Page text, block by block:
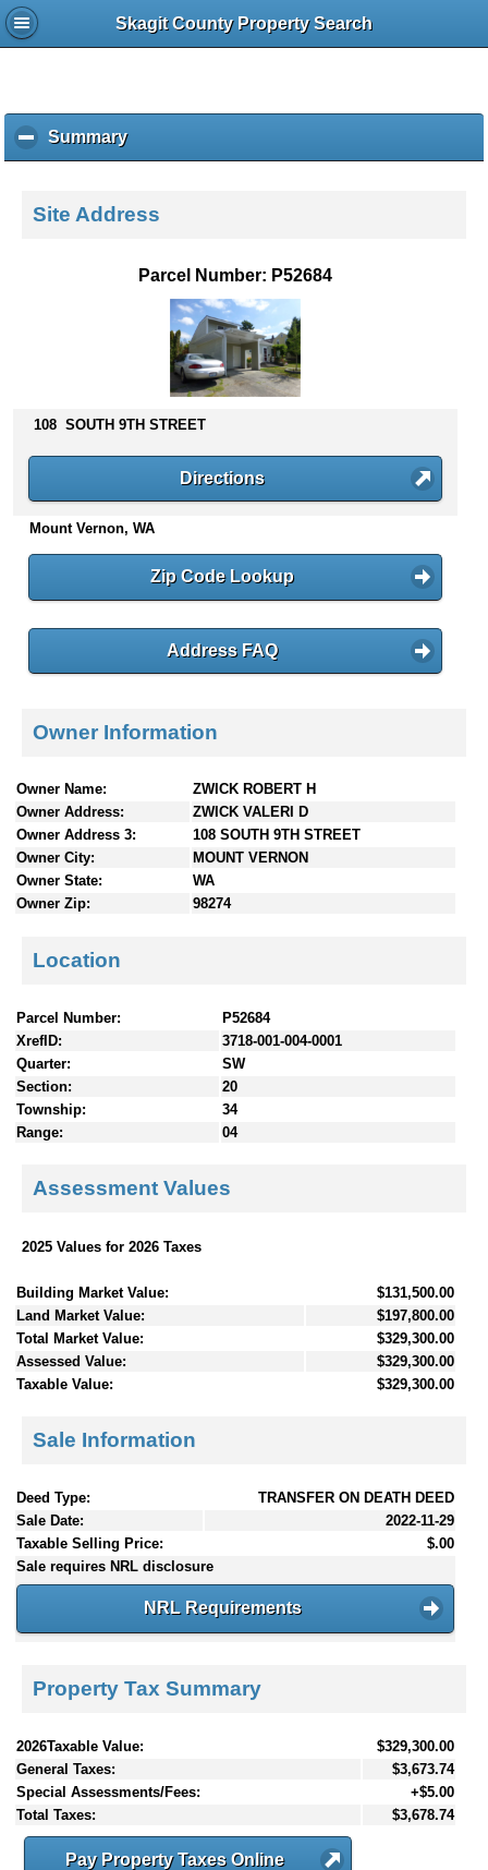
Skagit County Property Search
Summaryc
l
k
s
n
e
Site Address
Parcel Number: P52684
108 SOUTH 9TH STREET
Directions
Mount Vernon, WA
Zip Code Lookup
Address FAQ
Owner Information
Owner Name:
ZWICK ROBERT H
Owner Address:
ZWICK VALERI D
Owner Address 3:
108 SOUTH 9TH STREET
Owner City:
MOUNT VERNON
Owner State:
WA
Owner Zip:
98274
Location
Parcel Number:
P52684
XrefID:
3718-001-004-0001
Quarter:
SW
Section:
20
Township:
34
Range:
04
Assessment Values
2025 Values for 2026 Taxes
Building Market Value:
$131,500.00
Land Market Value:
$197,800.00
Total Market Value:
$329,300.00
Assessed Value:
$329,300.00
Taxable Value:
$329,300.00
Sale Information
Deed Type:
TRANSFER ON DEATH DEED
Sale Date:
2022-11-29
Taxable Selling Price:
$.00
Sale requires NRL disclosure
NRL Requirements
Property Tax Summary
2026Taxable Value:
$329,300.00
General Taxes:
$3,673.74
Special Assessments/Fees:
+$5.00
Total Taxes:
$3,678.74
Pay Property Taxes Online